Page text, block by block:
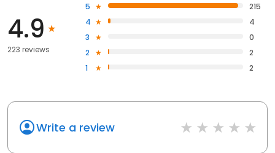
4.9
223 reviews
5
215
4
4
3
0
2
2
1
2
Write a review